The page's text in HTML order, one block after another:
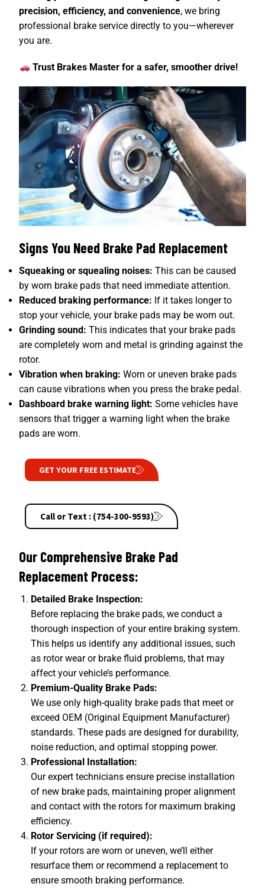
precision, efficiency, and convenience, we bring
professional brake service directly to you—wherever
you are.
Trust Brakes Master for a safer, smoother drive!
Our Comprehensive Brake Pad
Replacement Process:
Detailed Brake Inspection:
Before replacing the brake pads, we conduct a
thorough inspection of your entire braking system.
This helps us identify any additional issues, such
as rotor wear or brake fluid problems, that may
affect your vehicle’s performance.
Premium-Quality Brake Pads:
We use only high-quality brake pads that meet or
exceed OEM (Original Equipment Manufacturer)
standards. These pads are designed for durability,
noise reduction, and optimal stopping power.
Professional Installation:
Our expert technicians ensure precise installation
of new brake pads, maintaining proper alignment
and contact with the rotors for maximum braking
efficiency.
Rotor Servicing (if required):
If your rotors are worn or uneven, we’ll either
resurface them or recommend a replacement to
ensure smooth braking performance.
Signs You Need Brake Pad Replacement
Squeaking or squealing noises: This can be caused
by worn brake pads that need immediate attention.
Reduced braking performance: If it takes longer to
stop your vehicle, your brake pads may be worn out.
Grinding sound: This indicates that your brake pads
are completely worn and metal is grinding against the
rotor.
Vibration when braking: Worn or uneven brake pads
can cause vibrations when you press the brake pedal.
Dashboard brake warning light: Some vehicles have
sensors that trigger a warning light when the brake
pads are worn.
GET YOUR FREE ESTIMATE
Call or Text : (754-300-9593)